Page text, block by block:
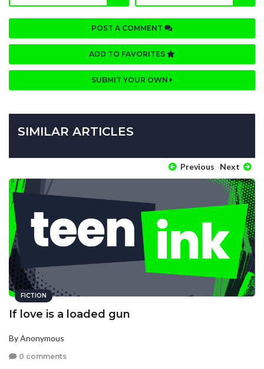
POST A COMMENT
ADD TO FAVORITES
SUBMIT YOUR OWN
SIMILAR ARTICLES
Previous Next
FICTION
If love is a loaded gun
By Anonymous
0 comments